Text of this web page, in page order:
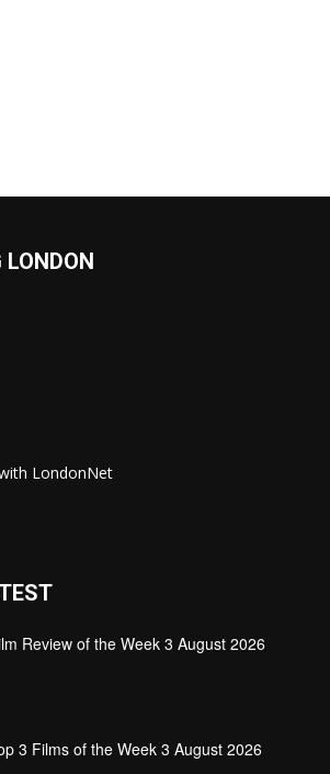
LONDON
LondonNet
Review of the Week 3 August 2026
3 Films of the Week 3 August 2026